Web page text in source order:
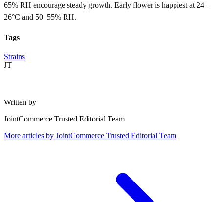
65% RH encourage steady growth. Early flower is happiest at 24–
26°C and 50–55% RH.
Tags
Strains
JT
Written by
JointCommerce Trusted Editorial Team
More articles by JointCommerce Trusted Editorial Team